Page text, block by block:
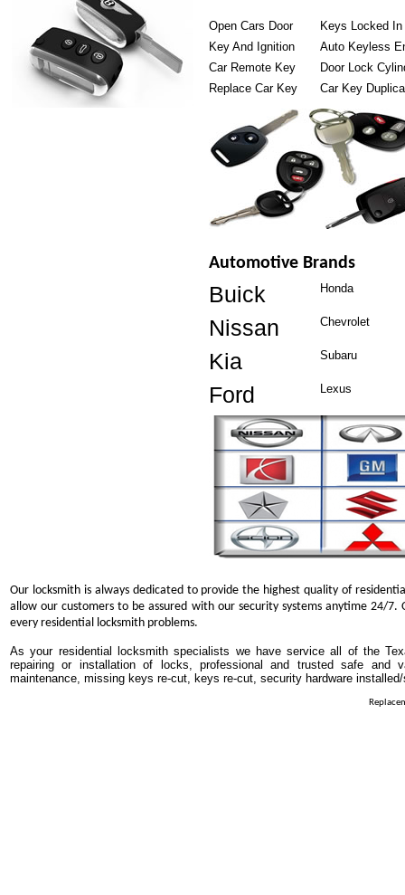
Open Cars Door
Keys Locked In
Key And Ignition
Auto Keyless
Car Remote Key
Door Lock
Replace Car Key
Car Key
Automotive Brands
Buick Honda
Nissan Chevrolet
Kia Subaru
Ford Lexus
Our locksmith is always dedicated to provide the highest quality of
allow our customers to be assured with our security systems anytime 24/
every residential locksmith problems.
As your residential locksmith specialists we have service all of the
repairing or installation of locks, professional and trusted safe and
maintenance, missing keys re-cut, keys re-cut, security hardware